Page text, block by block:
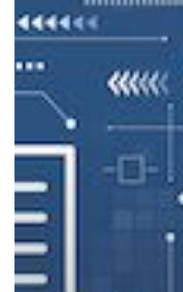
Management
Can
Help
Nonprofits
with
Compliance